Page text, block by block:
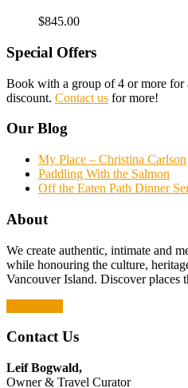
$845.00
Special Offers
Book with a group of 4 or more for
discount. Contact us for more!
Our Blog
My Place – Christina Carlson
Paddling With the Salmon
Off the Eaten Path Dinner
About
We create authentic, intimate and
while honouring the culture,
Vancouver Island. Discover places
Contact Us
Leif Bogwald,
Owner & Travel Curator